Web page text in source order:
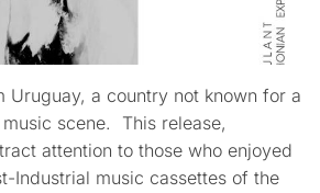
Uruguay, a country not known for a
scene. This release,
attention to those who enjoyed
Industrial music cassettes of the